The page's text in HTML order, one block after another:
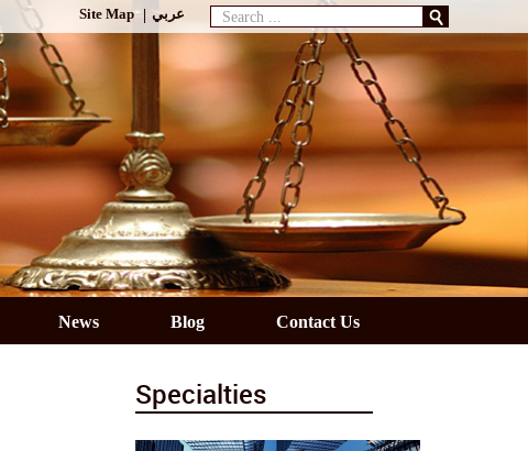
Site Map عربي
Search
...
News Blog Contact Us
Specialties